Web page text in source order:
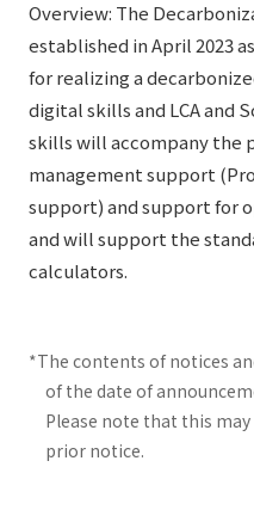
Overview: The
established in April 2023
for realizing a
digital skills and LCA and
skills will accompany the
management support
support) and support for
and will support the
calculators.
*The contents of notices
of the date of
Please note that this
prior notice.